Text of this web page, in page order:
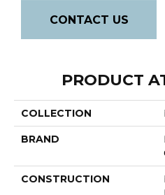
CONTACT US
PRODUCT
COLLECTION
BRAND
CONSTRUCTION